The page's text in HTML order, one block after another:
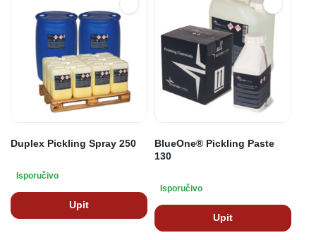
Duplex Pickling Spray 250
Isporučivo
Upit
BlueOne® Pickling Paste
130
Isporučivo
Upit